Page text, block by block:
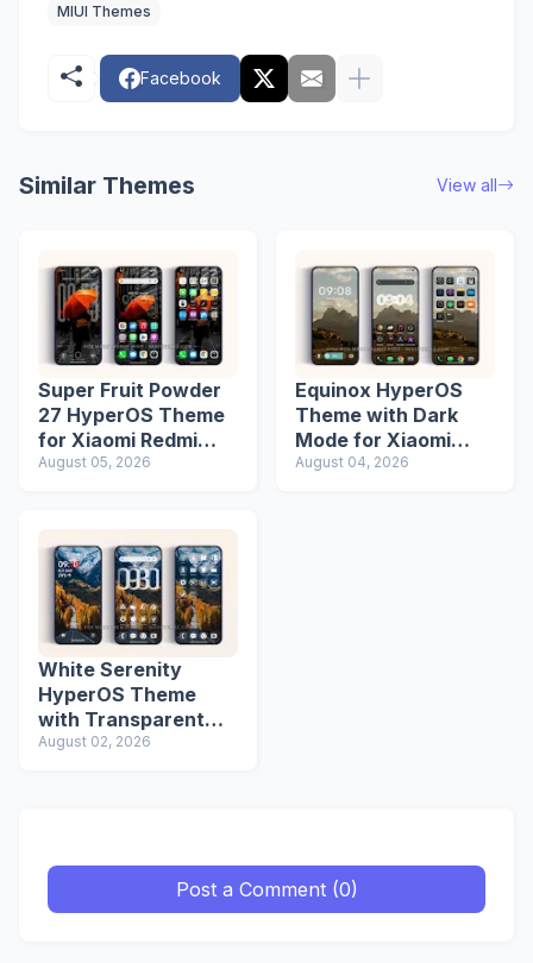
MIUI Themes
Facebook
Similar Themes View all
Super Fruit Powder
27 HyperOS Theme
for Xiaomi Redmi
Phones
August 05, 2026
Equinox HyperOS
Theme with Dark
Mode for Xiaomi
Redmi Phones
August 04, 2026
White Serenity
HyperOS Theme
with Transparent
Icons
August 02, 2026
Post a Comment (0)